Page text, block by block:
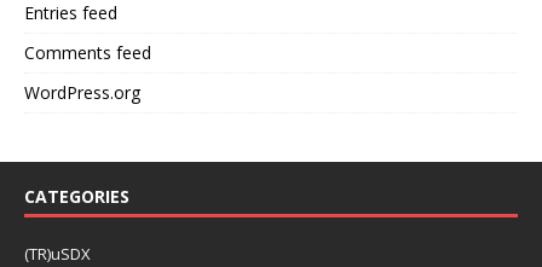
Entries feed
Comments feed
WordPress.org
CATEGORIES
(TR)uSDX